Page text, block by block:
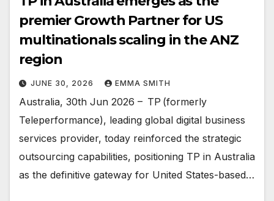
premier Growth Partner for US
multinationals scaling in the ANZ
region
JUNE 30, 2026 EMMA SMITH
Australia, 30th Jun 2026 – TP (formerly
Teleperformance), leading global digital business
services provider, today reinforced the strategic
outsourcing capabilities, positioning TP in Australia
as the definitive gateway for United States-based…